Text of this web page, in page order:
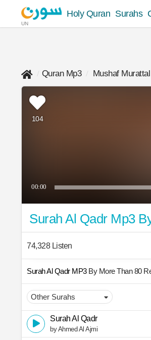
UN
Holy Quran Surahs
Quran Mp3 Mushaf Murattal
104
00:00
Surah Al Qadr Mp3
74,328 Listen
Surah Al Qadr MP3 By More Than 80
Surah Al Qadr
by Ahmed Al Ajmi